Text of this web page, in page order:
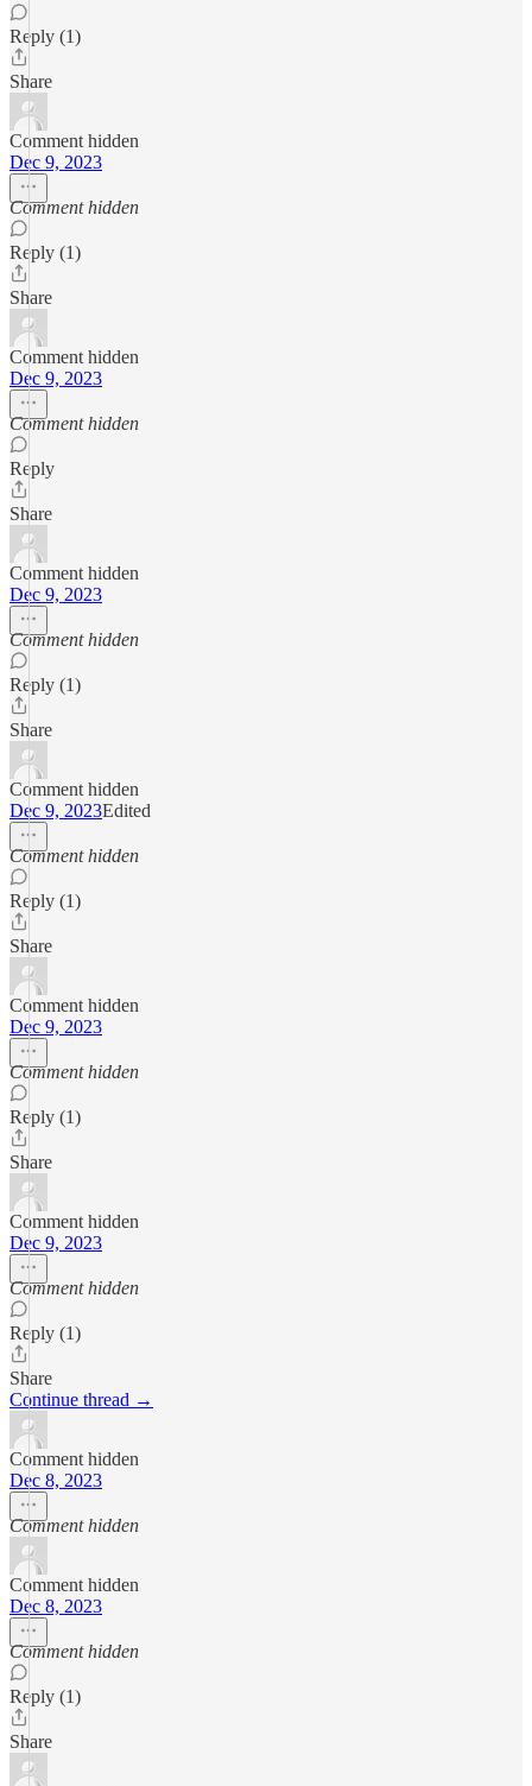
Reply (1)
Share
Comment hidden
Dec 9, 2023
Comment hidden
Reply (1)
Share
Comment hidden
Dec 9, 2023
Comment hidden
Reply
Share
Comment hidden
Dec 9, 2023
Comment hidden
Reply (1)
Share
Comment hidden
Dec 9, 2023Edited
Comment hidden
Reply (1)
Share
Comment hidden
Dec 9, 2023
Comment hidden
Reply (1)
Share
Comment hidden
Dec 9, 2023
Comment hidden
Reply (1)
Share
Continue thread →
Comment hidden
Dec 8, 2023
Comment hidden
Comment hidden
Dec 8, 2023
Comment hidden
Reply (1)
Share